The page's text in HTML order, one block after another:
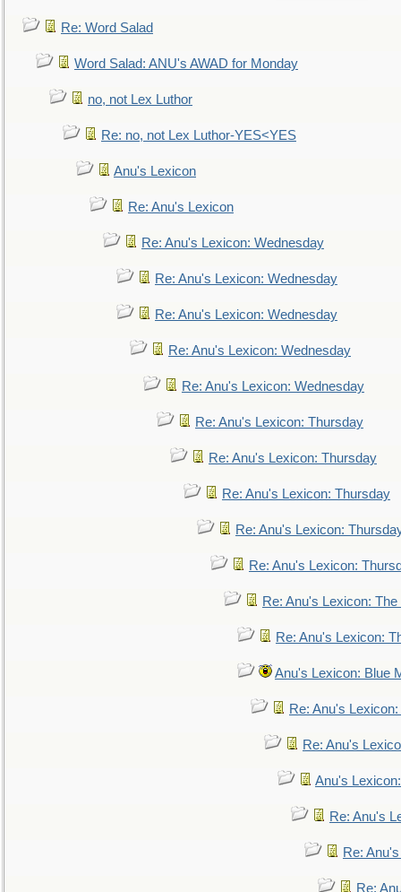
Re: Word Salad
Word Salad: ANU's AWAD for Monday
no, not Lex Luthor
Re: no, not Lex Luthor-YES<YES
Anu's Lexicon
Re: Anu's Lexicon
Re: Anu's Lexicon: Wednesday
Re: Anu's Lexicon: Wednesday
Re: Anu's Lexicon: Wednesday
Re: Anu's Lexicon: Wednesday
Re: Anu's Lexicon: Wednesday
Re: Anu's Lexicon: Thursday
Re: Anu's Lexicon: Thursday
Re: Anu's Lexicon: Thursday
Re: Anu's Lexicon:
Re: Anu's Lexicon:
Re: Anu's Lexicon:
Re: Anu's Lexicon:
Anu's Lexicon: Blue
Re: Anu's
Re: Anu's
Anu's
Re: Anu's
Re:
Re: